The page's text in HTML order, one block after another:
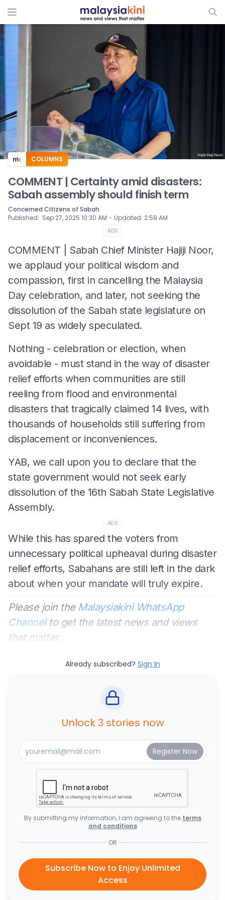
ADS
COLUMNS
COMMENT | Certainty amid disasters:
Sabah assembly should finish term
Concerned Citizens of Sabah
Published: Sep 27, 2025 10:30 AM ⋅ Updated: 2:58 AM
ADS
COMMENT | Sabah Chief Minister Hajiji Noor,
we applaud your political wisdom and
compassion, first in cancelling the Malaysia
Day celebration, and later, not seeking the
dissolution of the Sabah state legislature on
Sept 19 as widely speculated.
Nothing - celebration or election, when
avoidable - must stand in the way of disaster
relief efforts when communities are still
reeling from flood and environmental
disasters that tragically claimed 14 lives, with
thousands of households still suffering from
displacement or inconveniences.
YAB, we call upon you to declare that the
state government would not seek early
dissolution of the 16th Sabah State Legislative
Assembly.
ADS
While this has spared the voters from
unnecessary political upheaval during disaster
relief efforts, Sabahans are still left in the dark
about when your mandate will truly expire.
Please join the Malaysiakini WhatsApp
Channelto get the latest news and views
that matter.
Already subscribed? Sign In
Unlock 3 stories now
By submitting my information, I am agreeing to the terms
and conditions
OR
Subscribe Now to Enjoy Unlimited
Access